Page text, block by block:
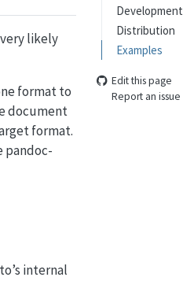
Development
Distribution
Examples
Edit this page
Report an issue
likely
format to
document
format.
pandoc-
internal